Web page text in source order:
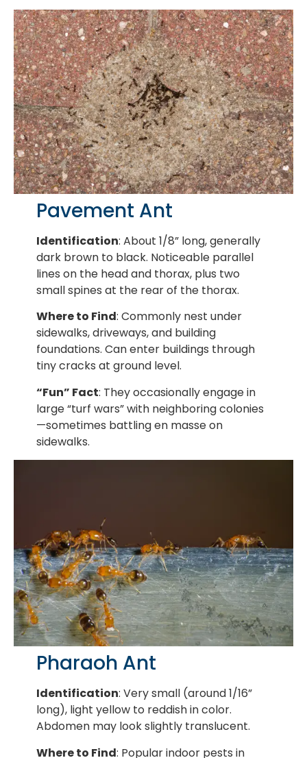
Pavement Ant
Identification: About 1/8” long, generally
dark brown to black. Noticeable parallel
lines on the head and thorax, plus two
small spines at the rear of the thorax.
Where to Find: Commonly nest under
sidewalks, driveways, and building
foundations. Can enter buildings through
tiny cracks at ground level.
“Fun” Fact: They occasionally engage in
large “turf wars” with neighboring colonies
—sometimes battling en masse on
sidewalks.
Pharaoh Ant
Identification: Very small (around 1/16”
long), light yellow to reddish in color.
Abdomen may look slightly translucent.
Where to Find: Popular indoor pests in